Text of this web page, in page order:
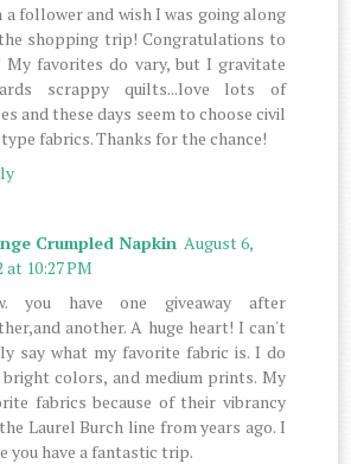
a follower and wish I was going along
shopping trip! Congratulations to
My favorites do vary, but I gravitate
scrappy quilts...love lots of
and these days seem to choose civil
fabrics. Thanks for the chance!
Crumpled Napkin August 6,
at 10:27 PM
you have one giveaway after
another. A huge heart! I can't
say what my favorite fabric is. I do
colors, and medium prints. My
fabrics because of their vibrancy
Laurel Burch line from years ago. I
you have a fantastic trip.